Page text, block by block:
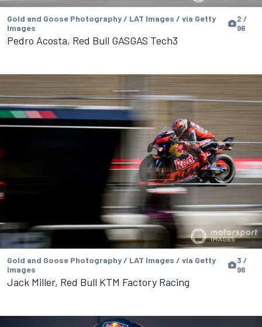
Gold and Goose Photography / LAT Images / via Getty
Images
2 /
96
Pedro Acosta, Red Bull GASGAS Tech3
Gold and Goose Photography / LAT Images / via Getty
Images
3 /
96
Jack Miller, Red Bull KTM Factory Racing